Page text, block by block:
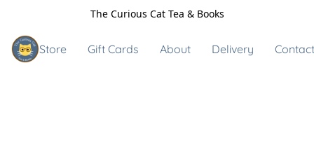
The Curious Cat Tea & Books
Store Gift Cards About Delivery